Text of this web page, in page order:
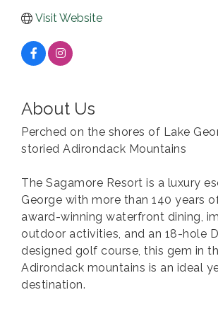
Visit Website
About Us
Perched on the shores of Lake
storied Adirondack Mountains
The Sagamore Resort is a luxury
George with more than 140 years
award-winning waterfront dining,
outdoor activities, and an 18-hole
designed golf course, this gem in
Adirondack mountains is an ideal
destination.